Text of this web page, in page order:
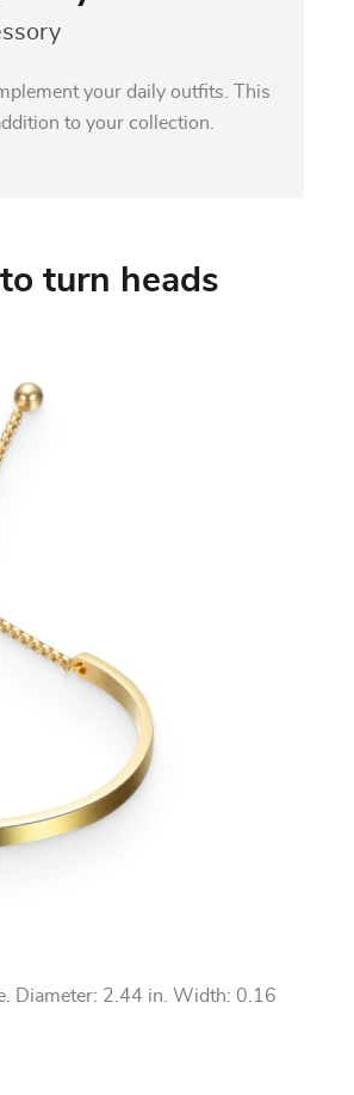
your daily outfits. This
to your collection.
turn heads
Diameter: 2.44 in. Width: 0.16